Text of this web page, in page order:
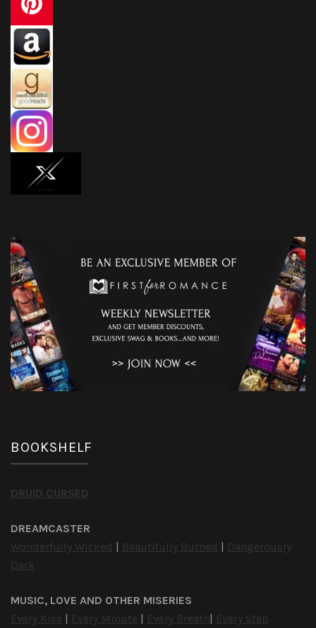
BOOKSHELF
DRUID CURSED
DREAMCASTER
Wonderfully Wicked | Beautifully Burned | Dangerously
Dark
MUSIC, LOVE AND OTHER MISERIES
Every Kiss | Every Minute | Every Breath| Every Step